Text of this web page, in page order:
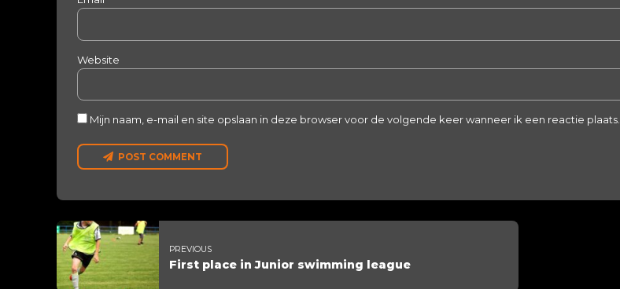
Website
Mijn naam, e-mail en site opslaan in deze browser voor de volgende keer wanneer ik een reactie plaats.
POST COMMENT
PREVIOUS
First place in Junior swimming league